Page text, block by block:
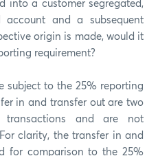
into a customer segregated,
account and a subsequent
origin is made, would it
requirement?
subject to the 25% reporting
in and transfer out are two
transactions and are not
clarity, the transfer in and
for comparison to the 25%